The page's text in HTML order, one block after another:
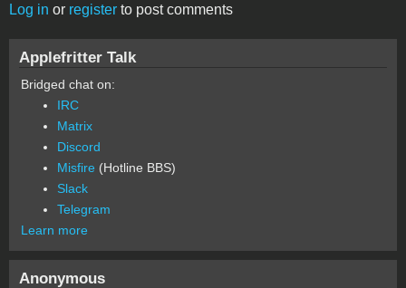
Log in or register to post comments
Applefritter Talk
Bridged chat on:
IRC
Matrix
Discord
Misfire (Hotline BBS)
Slack
Telegram
Learn more
Anonymous